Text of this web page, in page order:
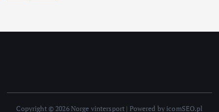
Copyright © 2026 Norge vintersport | Powered by icomSEO.pl